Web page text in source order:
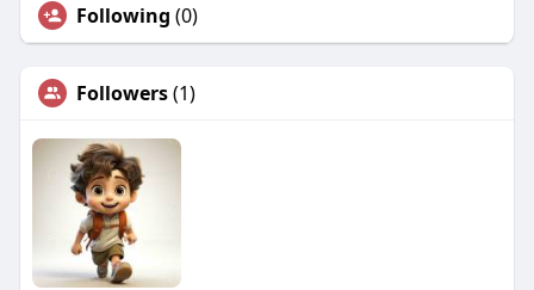
Following (0)
Followers(1)